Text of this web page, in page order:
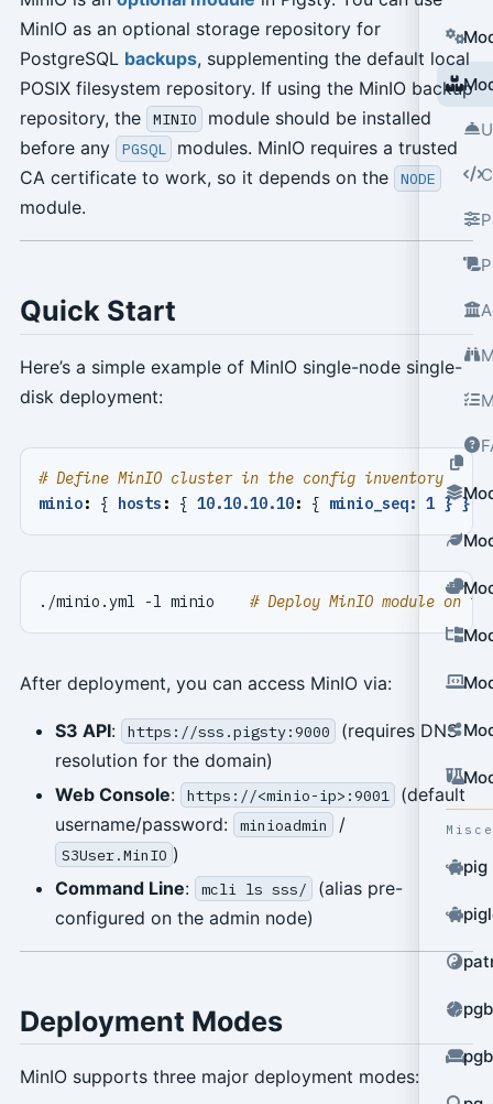
pig
MinIO as an optional storage repository for
PostgreSQL backups, supplementing the default local
POSIX filesystem repository. If using the MinIO backup
repository, the
MINIO
module should be installed
before any
PGSQL
modules. MinIO requires a trusted
CA certificate to work, so it depends on the
NODE
module.
Quick Start
Here’s a simple example of MinIO single-node single-
disk deployment:
# Define MinIO cluster in the config inventory
minio: { hosts : { 10.10.10.10: { minio_seq: 1 } },
./minio.yml -l minio # Deploy MinIO module on
After deployment, you can access MinIO via:
S3 API: https://sss.pigsty:9000
(requires DNS
resolution for the domain)
Web Console: https://<minio-ip>:9001
(default
username/password:
minioadmin /
S3User.MinIO )
Command Line: mcli ls sss/
(alias pre-
configured on the admin node)
Deployment Modes
MinIO supports three major deployment modes: